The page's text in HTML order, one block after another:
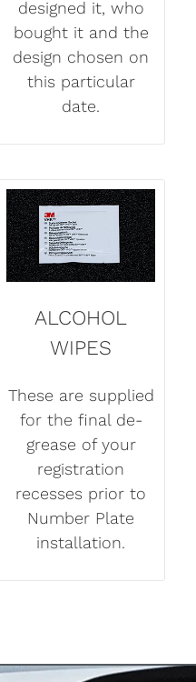
designed it, who
bought it and the
design chosen on
this particular
date.
ALCOHOL
WIPES
These are supplied
for the final de-
grease of your
registration
recesses prior to
Number Plate
installation.